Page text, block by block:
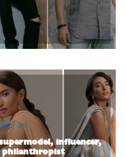
influencer,
philanthropist